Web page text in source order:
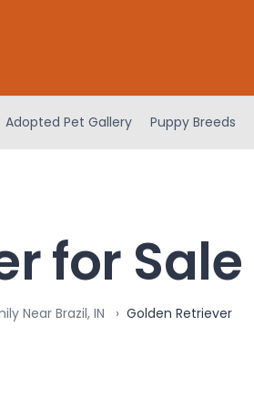
Adopted Pet Gallery Puppy Breeds
for Sale
Near Brazil, IN Golden Retriever